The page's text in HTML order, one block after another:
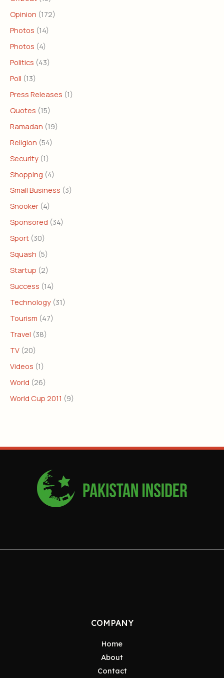
Opinion (172)
Photos (14)
Photos (4)
Politics (43)
Poll (13)
Press Releases (1)
Quotes (15)
Ramadan (19)
Religion (54)
Security (1)
Shopping (4)
Small Business (3)
Snooker (4)
Sponsored (34)
Sport (30)
Squash (5)
Startup (2)
Success (14)
Technology (31)
Tourism (47)
Travel (38)
TV (20)
Videos (1)
World (26)
World Cup 2011 (9)
COMPANY
Home
About
Contact